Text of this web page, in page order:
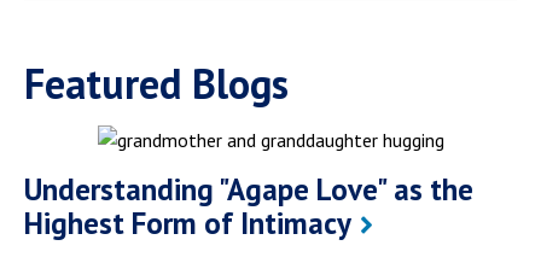
Featured Blogs
Understanding "Agape Love" as the
Highest Form of Intimacy